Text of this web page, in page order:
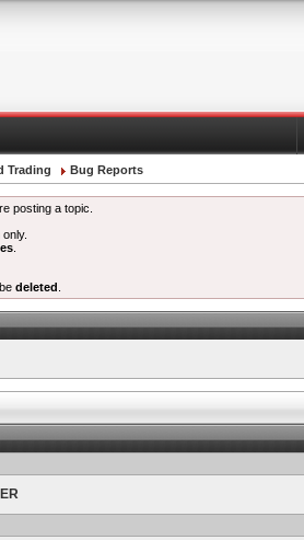
Trading Bug Reports
posting a topic.
deleted